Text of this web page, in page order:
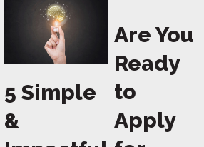
5 Simple
&
Are You
Ready
to
Apply